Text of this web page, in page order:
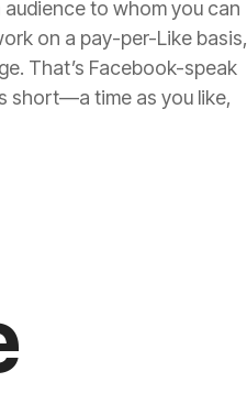
to whom you can
on a pay-per-Like basis,
That’s Facebook-speak
short—a time as you like,